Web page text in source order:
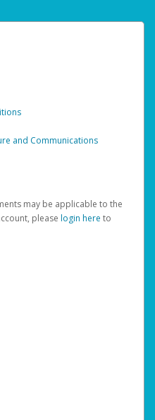
and Communications
may be applicable to the
please login here to